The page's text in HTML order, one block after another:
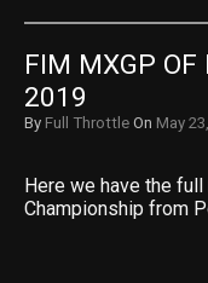
FIM MXGP OF
2019
By Full Throttle On May
Here we have the
Championship from